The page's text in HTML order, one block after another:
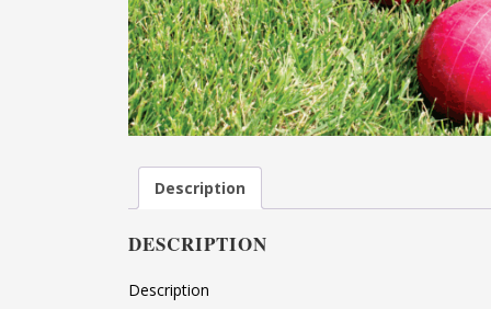
Description
DESCRIPTION
Description